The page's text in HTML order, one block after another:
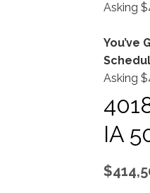
Asking
You’ve
Asking
IA